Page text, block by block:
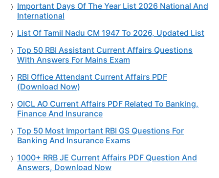
Important Days Of The Year List 2026 National And
International
List Of Tamil Nadu CM 1947 To 2026, Updated List
Top 50 RBI Assistant Current Affairs Questions
With Answers For Mains Exam
RBI Office Attendant Current Affairs PDF
(Download Now)
OICL AO Current Affairs PDF Related To Banking,
Finance And Insurance
Top 50 Most Important RBI GS Questions For
Banking And Insurance Exams
1000+ RRB JE Current Affairs PDF Question And
Answers, Download Now